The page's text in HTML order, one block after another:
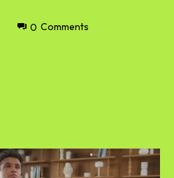
0 Comments